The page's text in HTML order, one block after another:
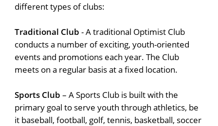
different types of clubs:
Traditional Club - A traditional Optimist Club
conducts a number of exciting, youth-oriented
events and promotions each year. The Club
meets on a regular basis at a fixed location.
Sports Club – A Sports Club is built with the
primary goal to serve youth through athletics, be
it baseball, football, golf, tennis, basketball, soccer